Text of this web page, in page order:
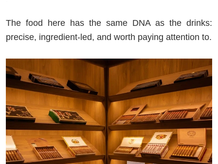
The food here has the same DNA as the drinks:
precise, ingredient-led, and worth paying attention to.